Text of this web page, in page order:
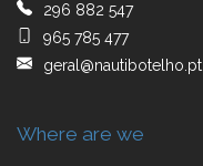
296 882 547
965 785 477
geral@nautibotelho.pt
Where are we